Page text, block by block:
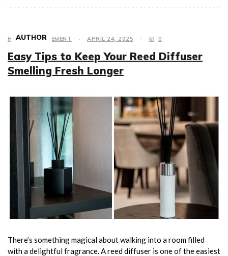
HOME IMPROVEMENT APRIL 24, 2025 0
Easy Tips to Keep Your Reed Diffuser
Smelling Fresh Longer
There’s something magical about walking into a room filled
with a delightful fragrance. A reed diffuser is one of the easiest
AUTHOR